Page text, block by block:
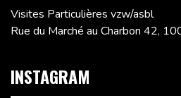
Visites Particulières vzw/asbl
Rue du Marché au Charbon 42,
INSTAGRAM